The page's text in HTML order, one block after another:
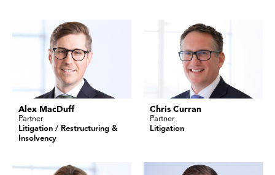
Alex MacDuff
Partner
Litigation / Restructuring &
Insolvency
Chris Curran
Partner
Litigation